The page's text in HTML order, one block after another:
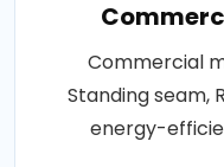
Commercial
Standing seam,
energy-